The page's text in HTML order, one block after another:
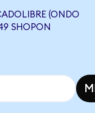
(ONDO
SHOPON